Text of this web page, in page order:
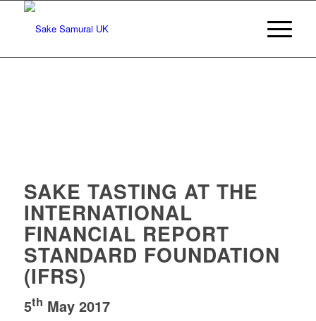
SAKE TASTING AT THE
INTERNATIONAL
FINANCIAL REPORT
STANDARD FOUNDATION
(IFRS)
5th May 2017